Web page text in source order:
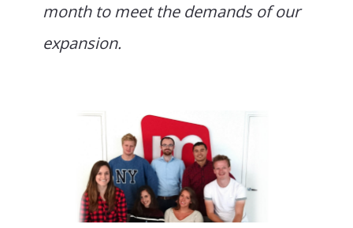
month to meet the demands of our
expansion.